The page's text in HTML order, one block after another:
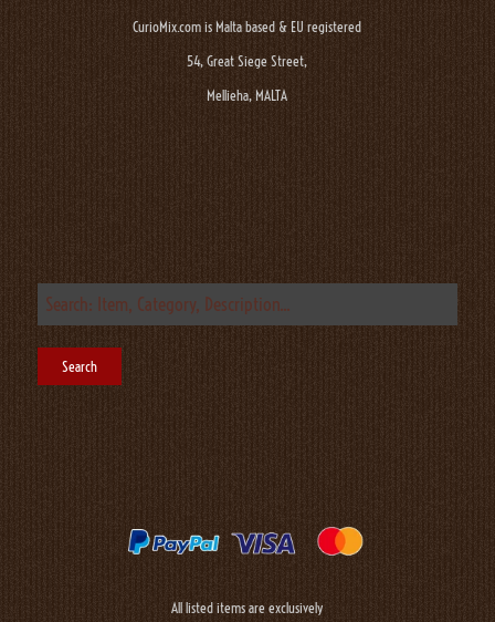
CurioMix.com is Malta based & EU registered
54, Great Siege Street,
Mellieha, MALTA
All listed items are exclusively